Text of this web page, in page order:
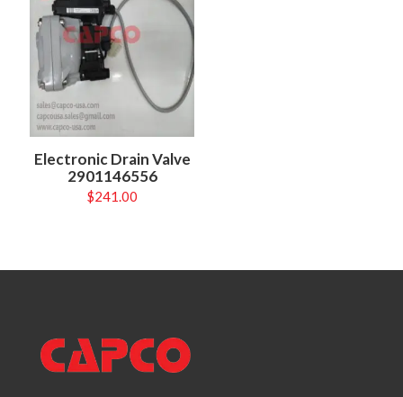
Electronic Drain Valve
2901146556
$241.00